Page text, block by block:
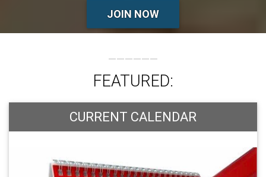
JOIN NOW
FEATURED:
CURRENT CALENDAR